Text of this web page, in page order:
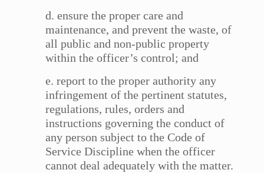
d. ensure the proper care and
maintenance, and prevent the waste, of
all public and non-public property
within the officer’s control; and
e. report to the proper authority any
infringement of the pertinent statutes,
regulations, rules, orders and
instructions governing the conduct of
any person subject to the Code of
Service Discipline when the officer
cannot deal adequately with the matter.